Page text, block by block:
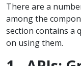
There are a
among the
section contains a
on using them.